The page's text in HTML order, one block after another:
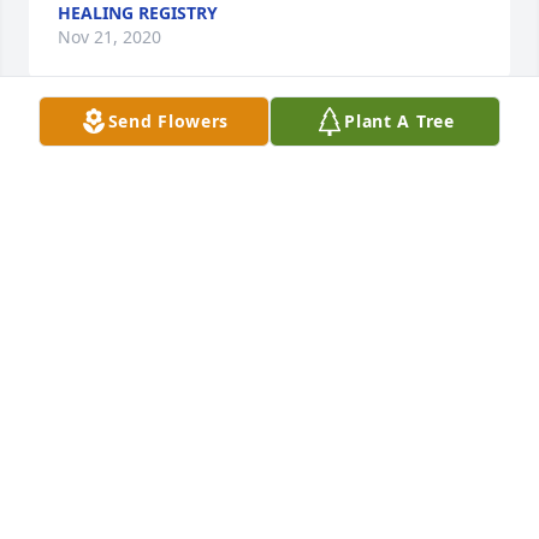
HEALING REGISTRY
Nov 21, 2020
Send Flowers Plant A Tree